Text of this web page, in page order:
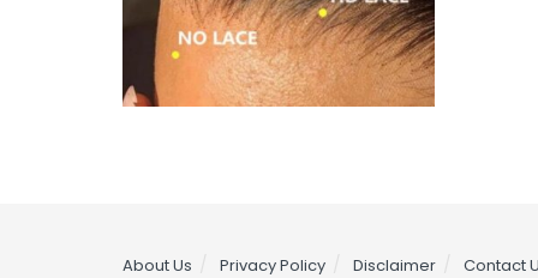
About Us Privacy Policy Disclaimer Contact